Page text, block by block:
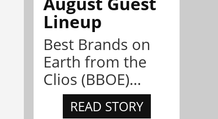
Lineup
Best Brands on
Earth from the
Clios (BBOE)...
READ STORY